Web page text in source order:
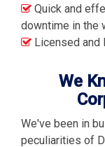
Quick and
downtime in the
Licensed
We
We've been in
peculiarities of